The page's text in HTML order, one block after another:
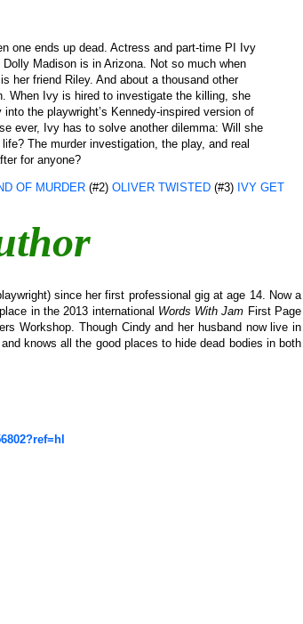
one ends up dead. Actress and part-time PI Ivy
Madison is in Arizona. Not so much when
her friend Riley. And about a thousand other
When Ivy is hired to investigate the killing, she
the playwright’s Kennedy-inspired version of
ever, Ivy has to solve another dilemma: Will she
The murder investigation, the play, and real
for anyone?
OF MURDER (#2) OLIVER TWISTED (#3) IVY GET
since her first professional gig at age 14. Now a
in the 2013 international Words With Jam First Page
Workshop. Though Cindy and her husband now live in
knows all the good places to hide dead bodies in both